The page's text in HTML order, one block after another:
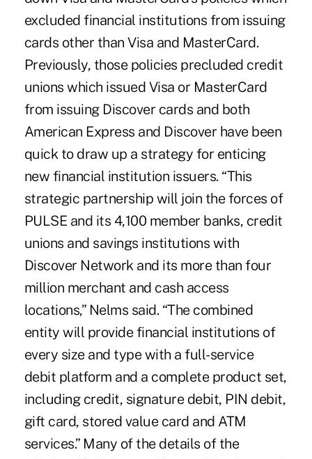
excluded financial institutions from issuing
cards other than Visa and MasterCard.
Previously, those policies precluded credit
unions which issued Visa or MasterCard
from issuing Discover cards and both
American Express and Discover have been
quick to draw up a strategy for enticing
new financial institution issuers. “This
strategic partnership will join the forces of
PULSE and its 4,100 member banks, credit
unions and savings institutions with
Discover Network and its more than four
million merchant and cash access
locations,” Nelms said. “The combined
entity will provide financial institutions of
every size and type with a full-service
debit platform and a complete product set,
including credit, signature debit, PIN debit,
gift card, stored value card and ATM
services.” Many of the details of the